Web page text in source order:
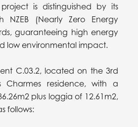
is distinguished by its
NZEB (Nearly Zero Energy
guaranteeing high energy
low environmental impact.
C.03.2, located on the 3rd
residence, with a
plus loggia of 12.61m2,
follows: